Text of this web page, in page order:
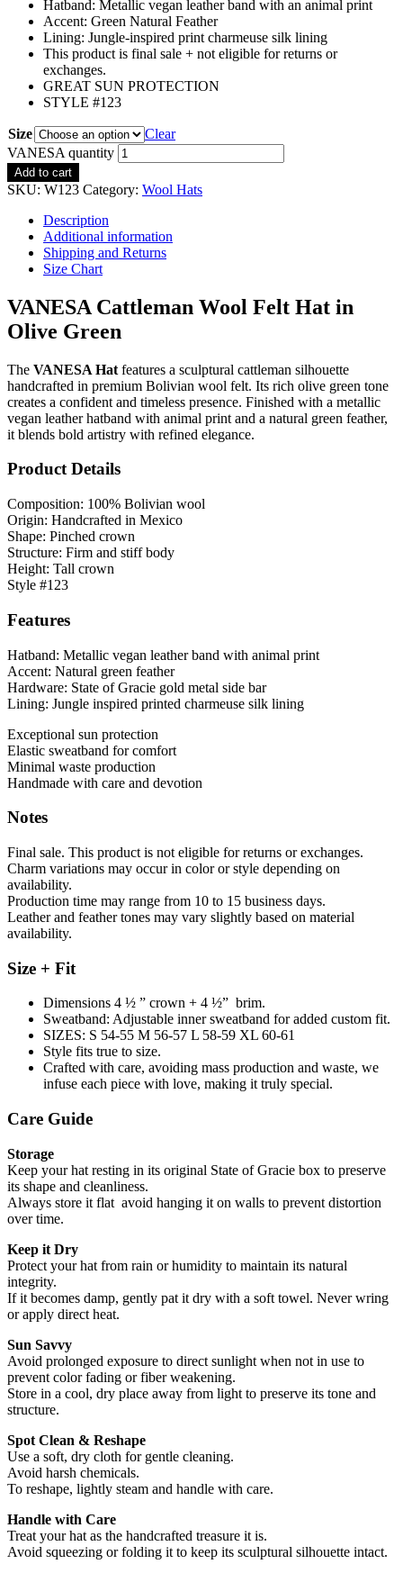
Hatband: Metallic vegan leather band with an animal print
Accent: Green Natural Feather
Lining: Jungle-inspired print charmeuse silk lining
This product is final sale + not eligible for returns or
exchanges.
GREAT SUN PROTECTION
STYLE #123
Size
Clear
VANESA quantity
Add to cart
SKU: W123 Category: Wool Hats
Description
Additional information
Shipping and Returns
Size Chart
VANESA Cattleman Wool Felt Hat in
Olive Green
The VANESA Hat features a sculptural cattleman silhouette
handcrafted in premium Bolivian wool felt. Its rich olive green tone
creates a confident and timeless presence. Finished with a metallic
vegan leather hatband with animal print and a natural green feather,
it blends bold artistry with refined elegance.
Product Details
Composition: 100% Bolivian wool
Origin: Handcrafted in Mexico
Shape: Pinched crown
Structure: Firm and stiff body
Height: Tall crown
Style #123
Features
Hatband: Metallic vegan leather band with animal print
Accent: Natural green feather
Hardware: State of Gracie gold metal side bar
Lining: Jungle inspired printed charmeuse silk lining
Exceptional sun protection
Elastic sweatband for comfort
Minimal waste production
Handmade with care and devotion
Notes
Final sale. This product is not eligible for returns or exchanges.
Charm variations may occur in color or style depending on
availability.
Production time may range from 10 to 15 business days.
Leather and feather tones may vary slightly based on material
availability.
Size + Fit
Dimensions 4 ½ ” crown + 4 ½” brim.
Sweatband: Adjustable inner sweatband for added custom fit.
SIZES: S 54-55 M 56-57 L 58-59 XL 60-61
Style fits true to size.
Crafted with care, avoiding mass production and waste, we
infuse each piece with love, making it truly special.
Care Guide
Storage
Keep your hat resting in its original State of Gracie box to preserve
its shape and cleanliness.
Always store it flat avoid hanging it on walls to prevent distortion
over time.
Keep it Dry
Protect your hat from rain or humidity to maintain its natural
integrity.
If it becomes damp, gently pat it dry with a soft towel. Never wring
or apply direct heat.
Sun Savvy
Avoid prolonged exposure to direct sunlight when not in use to
prevent color fading or fiber weakening.
Store in a cool, dry place away from light to preserve its tone and
structure.
Spot Clean & Reshape
Use a soft, dry cloth for gentle cleaning.
Avoid harsh chemicals.
To reshape, lightly steam and handle with care.
Handle with Care
Treat your hat as the handcrafted treasure it is.
Avoid squeezing or folding it to keep its sculptural silhouette intact.